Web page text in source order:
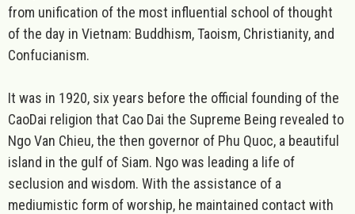
from unification of the most influential school of thought
of the day in Vietnam: Buddhism, Taoism, Christianity, and
Confucianism.
It was in 1920, six years before the official founding of the
CaoDai religion that Cao Dai the Supreme Being revealed to
Ngo Van Chieu, the then governor of Phu Quoc, a beautiful
island in the gulf of Siam. Ngo was leading a life of
seclusion and wisdom. With the assistance of a
mediumistic form of worship, he maintained contact with